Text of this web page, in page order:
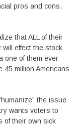
pros and cons.
that ALL of their
effect the stock
one of them ever
45 million Americans
the issue
wants voters to
of their own sick